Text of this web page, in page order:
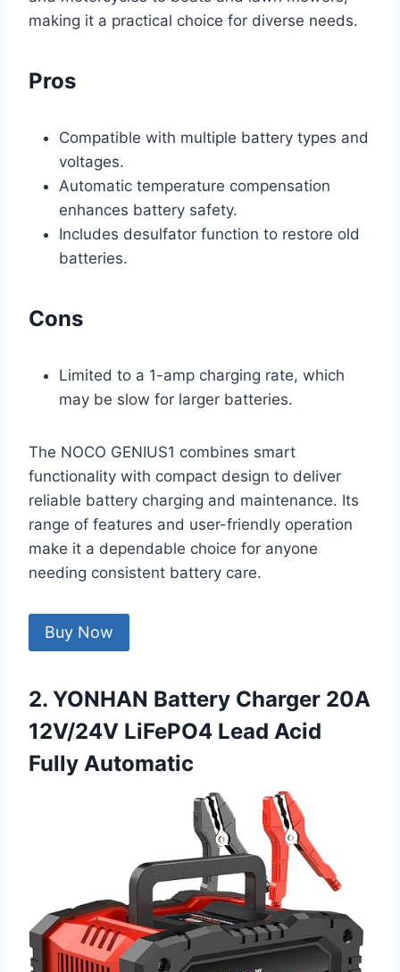
making it a practical choice for diverse needs.
Pros
Compatible with multiple battery types and
voltages.
Automatic temperature compensation
enhances battery safety.
Includes desulfator function to restore old
batteries.
Cons
Limited to a 1-amp charging rate, which
may be slow for larger batteries.
The NOCO GENIUS1 combines smart
functionality with compact design to deliver
reliable battery charging and maintenance. Its
range of features and user-friendly operation
make it a dependable choice for anyone
needing consistent battery care.
Buy Now
2. YONHAN Battery Charger 20A
12V/24V LiFePO4 Lead Acid
Fully Automatic